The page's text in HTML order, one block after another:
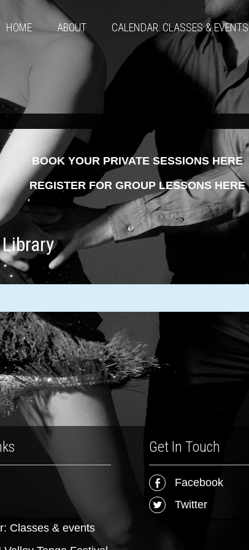
HOME ABOUT CALENDAR: CLASSES & EVENTS
BOOK YOUR PRIVATE SESSIONS HERE
REGISTER FOR GROUP LESSONS HERE
Classes & events
Get In Touch
Facebook
Twitter